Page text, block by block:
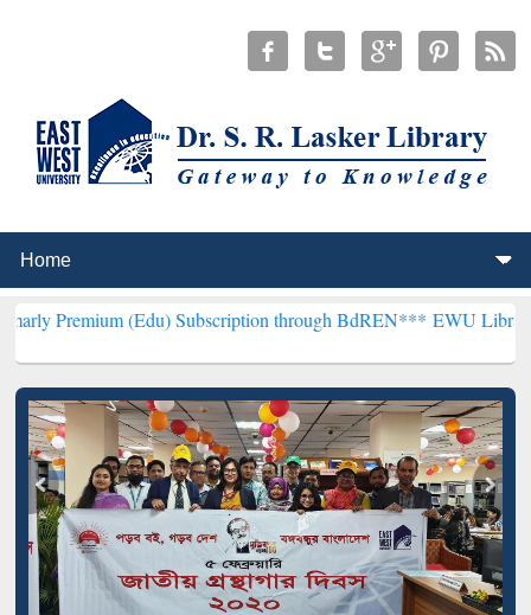
(Edu) Subscription through BdREN*** EWU Library will